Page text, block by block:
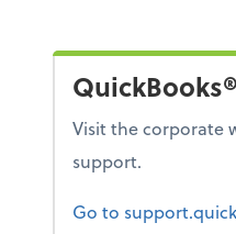
Visit the corporate
support.
Go to